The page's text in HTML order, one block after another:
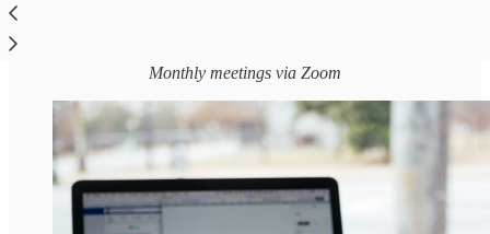
Monthly meetings via Zoom